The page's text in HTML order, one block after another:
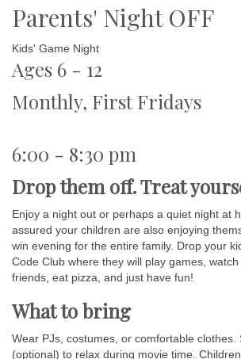
Parents' Night OFF
Kids' Game Night
Ages 6 - 12
Monthly, First Fridays
6:00 - 8:30 pm
Drop them off. Treat
Enjoy a night out or perhaps a quiet night at
assured your children are also enjoying
win evening for the entire family. Drop your
Code Club where they will play games,
friends, eat pizza, and just have fun!
What to bring
Wear PJs, costumes, or comfortable clothes.
(optional) to relax during movie time.